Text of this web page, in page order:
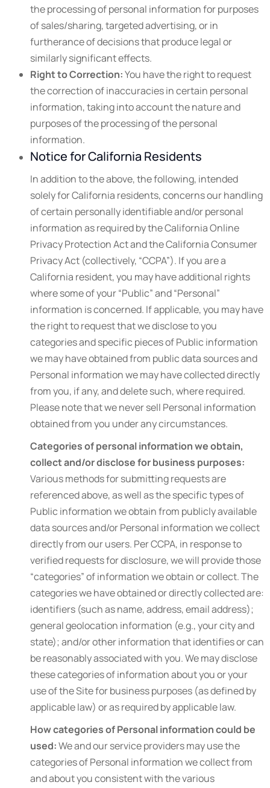
the processing of personal information for purposes
of sales/sharing, targeted advertising, or in
furtherance of decisions that produce legal or
similarly significant effects.
Right to Correction:You have the right to request
the correction of inaccuracies in certain personal
information, taking into account the nature and
purposes of the processing of the personal
information.
Notice for California Residents
In addition to the above, the following, intended
solely for California residents, concerns our handling
of certain personally identifiable and/or personal
information as required by the California Online
Privacy Protection Act and the California Consumer
Privacy Act (collectively, “CCPA”). If you are a
California resident, you may have additional rights
where some of your “Public” and “Personal”
information is concerned. If applicable, you may have
the right to request that we disclose to you
categories and specific pieces of Public information
we may have obtained from public data sources and
Personal information we may have collected directly
from you, if any, and delete such, where required.
Please note that we never sell Personal information
obtained from you under any circumstances.
Categories of personal information we obtain,
collect and/or disclose for business purposes:
Various methods for submitting requests are
referenced above, as well as the specific types of
Public information we obtain from publicly available
data sources and/or Personal information we collect
directly from our users. Per CCPA, in response to
verified requests for disclosure, we will provide those
“categories” of information we obtain or collect. The
categories we have obtained or directly collected are:
identifiers (such as name, address, email address);
general geolocation information (e.g., your city and
state); and/or other information that identifies or can
be reasonably associated with you. We may disclose
these categories of information about you or your
use of the Site for business purposes (as defined by
applicable law) or as required by applicable law.
How categories of Personal information could be
used:We and our service providers may use the
categories of Personal information we collect from
and about you consistent with the various